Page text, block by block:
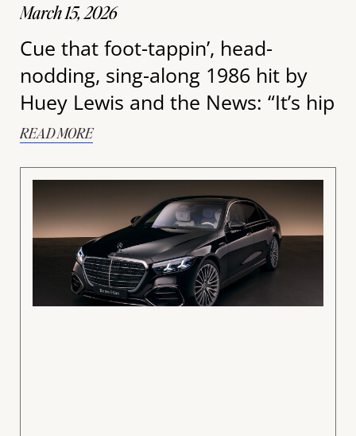
March 15, 2026
Cue that foot-tappin’, head-
nodding, sing-along 1986 hit by
Huey Lewis and the News: “It’s hip
READ MORE